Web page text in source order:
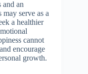
and an
serve as a
a healthier
cannot
encourage
growth.